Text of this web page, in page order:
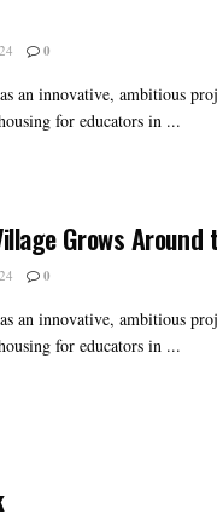
0
an innovative, ambitious
for educators in ...
Grows Around
0
an innovative, ambitious
for educators in ...